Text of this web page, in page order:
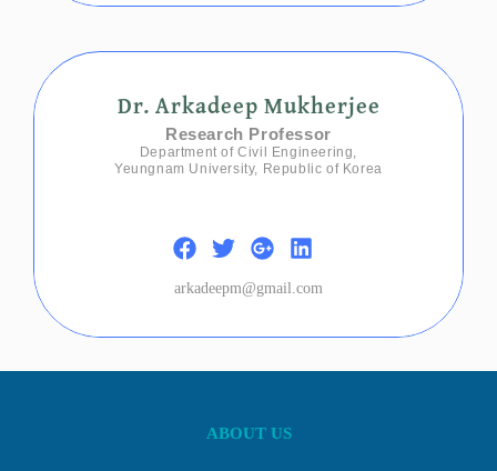
Dr. Arkadeep Mukherjee
Research Professor
Department of Civil Engineering,
Yeungnam University, Republic of Korea
arkadeepm@gmail.com
ABOUT US